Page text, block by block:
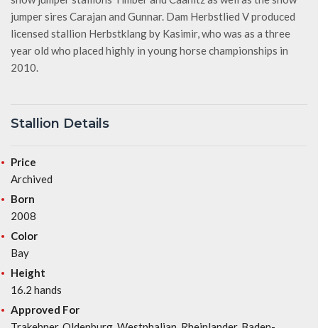
jumper sires Carajan and Gunnar. Dam Herbstlied V produced
licensed stallion Herbstklang by Kasimir, who was as a three
year old who placed highly in young horse championships in
2010.
Stallion Details
Price
Archived
Born
2008
Color
Bay
Height
16.2 hands
Approved For